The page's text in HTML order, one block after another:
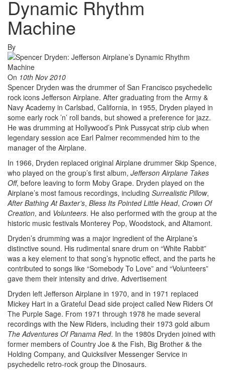
Dynamic Rhythm
Machine
By
On 10th Nov 2010
Spencer Dryden was the drummer of San Francisco psychedelic
rock icons Jefferson Airplane. After graduating from the Army &
Navy Academy in Carlsbad, California, in 1955, Dryden played in
some early rock ’n’ roll bands, but showed a preference for jazz.
He was drumming at Hollywood’s Pink Pussycat strip club when
legendary session ace Earl Palmer recommended him to the
manager of the Airplane.
In 1966, Dryden replaced original Airplane drummer Skip Spence,
who played on the group’s first album, Jefferson Airplane Takes
Off, before leaving to form Moby Grape. Dryden played on the
Airplane’s most famous recordings, including Surrealistic Pillow,
After Bathing At Baxter’s, Bless Its Pointed Little Head, Crown Of
Creation, and Volunteers. He also performed with the group at the
historic music festivals Monterey Pop, Woodstock, and Altamont.
Dryden’s drumming was a major ingredient of the Airplane’s
distinctive sound. His rudimental snare drum on “White Rabbit”
was a key element to that song’s hypnotic effect, and the parts he
contributed to songs like “Somebody To Love” and “Volunteers”
gave them their intensity and drive. Advertisement
Dryden left Jefferson Airplane in 1970, and in 1971 replaced
Mickey Hart in a Grateful Dead side project called New Riders Of
The Purple Sage. From 1971 through 1978 he made several
recordings with the New Riders, including their 1973 gold album
The Adventures Of Panama Red. In the 1980s Dryden joined with
former members of Country Joe & the Fish, Big Brother & the
Holding Company, and Quicksilver Messenger Service in
psychedelic retro-rock group the Dinosaurs.